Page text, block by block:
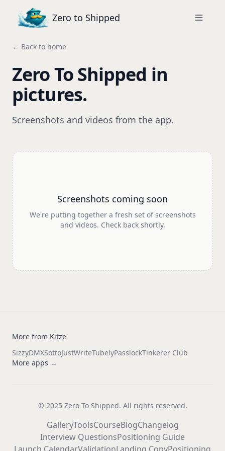
Zero to Shipped
← Back to home
Zero To Shipped in
pictures.
Screenshots and videos from the app.
Screenshots coming soon
We're putting together a fresh set of screenshots
and videos. Check back shortly.
More from Kitze
SizzyDMXSottoJustWriteTubelyPasslockTinkerer Club
More apps →
© 2025 Zero To Shipped. All rights reserved.
GalleryToolsCourseBlogChangelog
Interview QuestionsPositioning Guide